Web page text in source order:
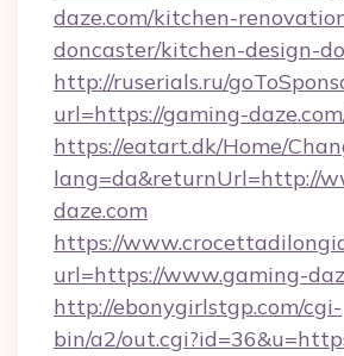
daze.com/kitchen-
doncaster/kitchen-design-
http://ruserials.ru/
url=https://gaming-
https://eatart.dk/Home/
lang=da&returnUrl=http://
daze.com
https://
url=https://www.gaming-
http://ebonygirlstgp.com/cgi-
bin/a2/